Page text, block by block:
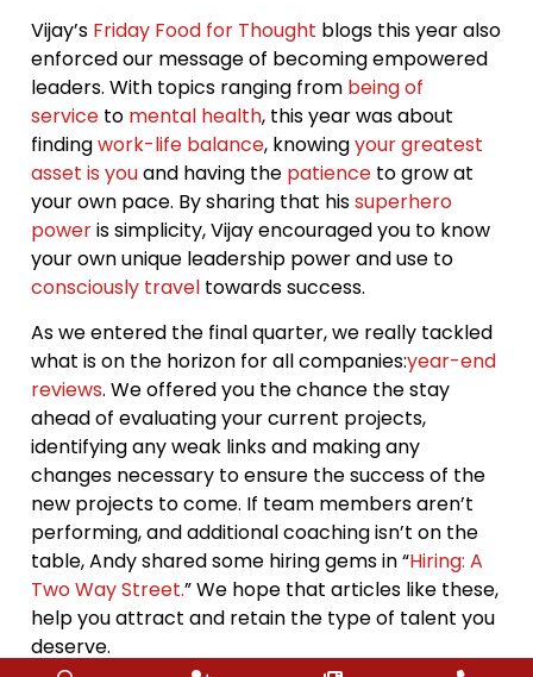
Vijay’s Friday Food for Thought blogs this year also
enforced our message of becoming empowered
leaders. With topics ranging from being of
service to mental health, this year was about
findingwork-life balance, knowingyour greatest
asset is youand having the patience to grow at
your own pace. By sharing that hissuperhero
poweris simplicity, Vijay encouraged you to know
your own unique leadership power and use to
consciously travel towards success.
As we entered the final quarter, we really tackled
what is on the horizon for all companies:year-end
reviews. We offered you the chance the stay
ahead of evaluating your current projects,
identifying any weak links and making any
changes necessary to ensure the success of the
new projects to come. If team members aren’t
performing, and additional coaching isn’t on the
table, Andy shared some hiring gems in “Hiring: A
Two Way Street.” We hope that articles like these,
help you attract and retain the type of talent you
deserve.